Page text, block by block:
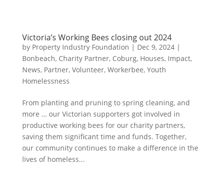
Victoria’s Working Bees closing out 2024
by Property Industry Foundation | Dec 9, 2024|
Bonbeach, Charity Partner, Coburg, Houses, Impact,
News, Partner, Volunteer, Workerbee, Youth
Homelessness
From planting and pruning to spring cleaning, and
more … our Victorian supporters got involved in
productive working bees for our charity partners,
saving them significant time and funds. Together,
our community continues to make a difference in the
lives of homeless...